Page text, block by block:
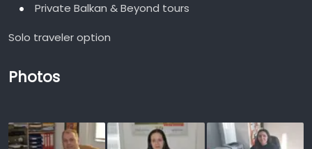
Private Balkan & Beyond tours
Solo traveler option
Photos